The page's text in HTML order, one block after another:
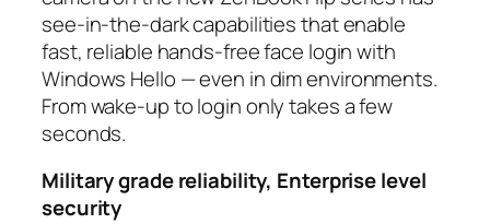
see-in-the-dark capabilities that enable
fast, reliable hands-free face login with
Windows Hello — even in dim environments.
From wake-up to login only takes a few
seconds.
Military grade reliability, Enterprise level
security